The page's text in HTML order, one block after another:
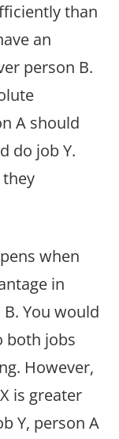
than
an
person B.
A should
do job Y.
when
in
You would
both jobs
However,
is greater
Y, person A